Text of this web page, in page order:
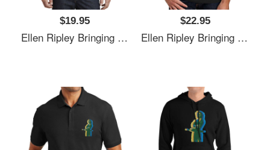
$19.95
Ellen Ripley Bringing The 70's Back 2.0 Richardson Premium Trucker Snapback Caps
$22.95
Ellen Ripley Bringing The 70's Back 2.0 Richardson Premium Trucker Snapback Caps